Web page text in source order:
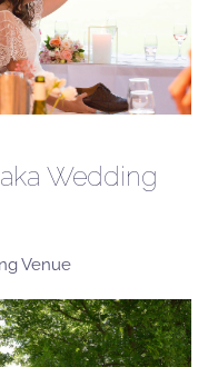
Wedding
Venue